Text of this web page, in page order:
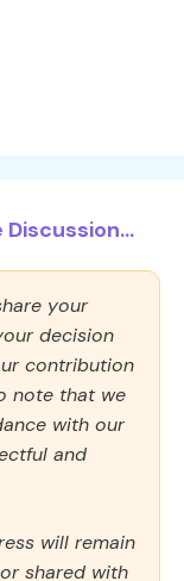
your
decision
contribution
note that we
with our
and
will remain
shared with